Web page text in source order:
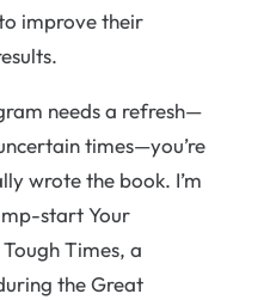
improve their
needs a refresh—
times—you’re
wrote the book. I’m
start Your
Times, a
the Great